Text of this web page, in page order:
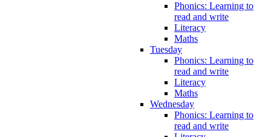
Phonics: Learning to
read and write
Literacy
Maths
Tuesday
Phonics: Learning to
read and write
Literacy
Maths
Wednesday
Phonics: Learning to
read and write